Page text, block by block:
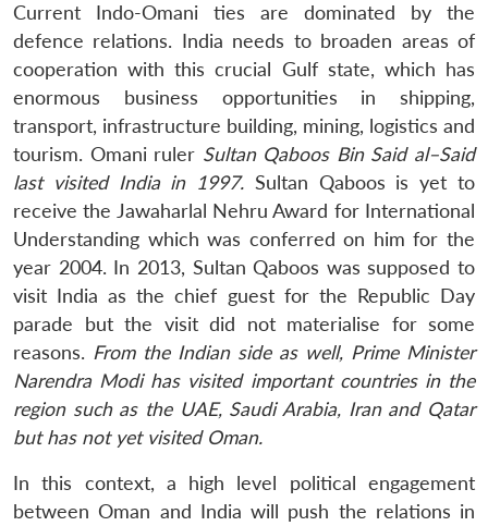
LIBRARY
Open
menu
MP-
IDSA
NEWS
Open
menu
Publications
Open
menu
Membership
Open
menu
Ask
An
Current Indo-Omani ties are dominated by the
defence relations. India needs to broaden areas of
cooperation with this crucial Gulf state, which has
enormous business opportunities in shipping,
transport, infrastructure building, mining, logistics and
tourism. Omani ruler Sultan Qaboos Bin Said al–Said
last visited India in 1997. Sultan Qaboos is yet to
receive the Jawaharlal Nehru Award for International
Understanding which was conferred on him for the
year 2004. In 2013, Sultan Qaboos was supposed to
visit India as the chief guest for the Republic Day
parade but the visit did not materialise for some
reasons. From the Indian side as well, Prime Minister
Narendra Modi has visited important countries in the
region such as the UAE, Saudi Arabia, Iran and Qatar
but has not yet visited Oman.
In this context, a high level political engagement
between Oman and India will push the relations in